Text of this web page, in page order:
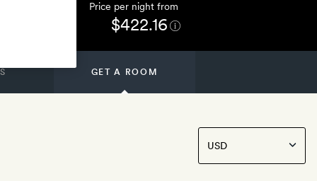
Price per night from
$422.16
GET A ROOM